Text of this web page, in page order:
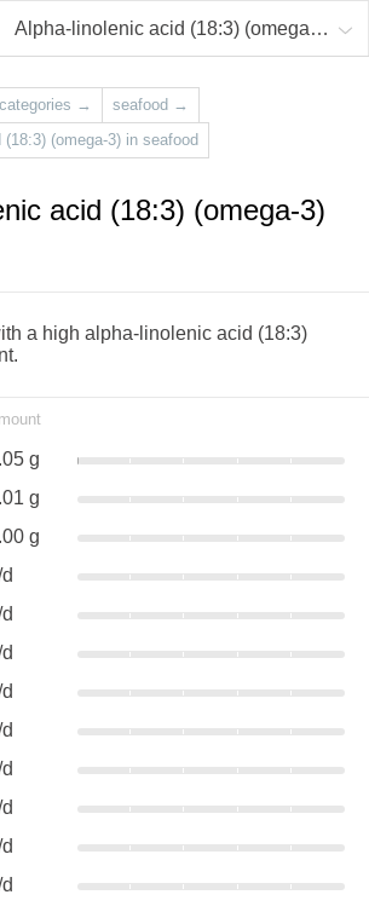
Alpha-linolenic acid (18:3) (omega-3)
→ seafood →
(omega-3) in seafood
acid (18:3) (omega-3)
a high alpha-linolenic acid (18:3)
g
g
g